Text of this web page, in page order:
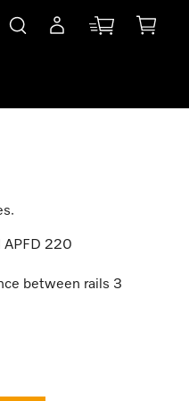
APFD 220
between rails 3